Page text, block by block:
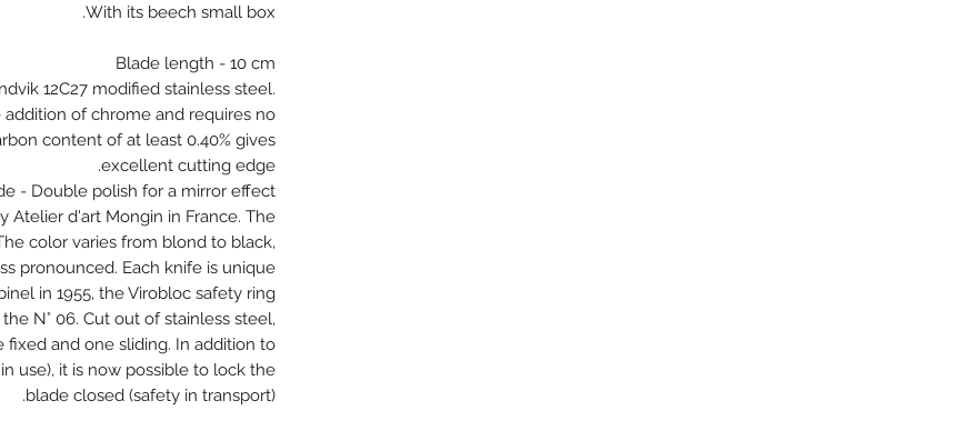
With its beech small box.
Blade length - 10 cm
12C27 modified stainless steel.
of chrome and requires no
content of at least 0.40% gives
excellent cutting edge.
- Double polish for a mirror effect
Atelier d'art Mongin in France. The
color varies from blond to black,
pronounced. Each knife is unique !
in 1955, the Virobloc safety ring
N° 06. Cut out of stainless steel,
and one sliding. In addition to
use), it is now possible to lock the
blade closed (safety in transport).